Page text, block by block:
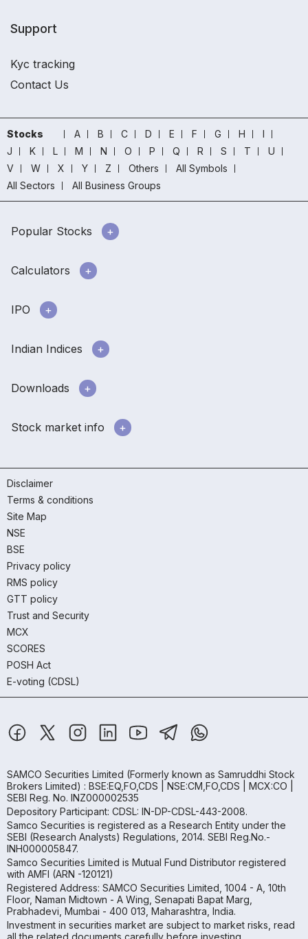
Support
Kyc tracking
Contact Us
Stocks A B C D E F G H
I
J
K L M N O P Q R S T
U
V
W X Y Z Others
All Symbols
All Sectors
All Business Groups
Popular Stocks
Calculators
IPO
Indian Indices
Downloads
Stock market info
Disclaimer
Terms & conditions
Site Map
NSE
BSE
Privacy policy
RMS policy
GTT policy
Trust and Security
MCX
SCORES
POSH Act
E-voting (CDSL)
SAMCO Securities Limited (Formerly known as Samruddhi Stock
Brokers Limited) : BSE:EQ,FO,CDS | NSE:CM,FO,CDS | MCX:CO |
SEBI Reg. No. INZ000002535
Depository Participant: CDSL: IN-DP-CDSL-443-2008.
Samco Securities is registered as a Research Entity under the
SEBI (Research Analysts) Regulations, 2014. SEBI Reg.No.-
INH000005847.
Samco Securities Limited is Mutual Fund Distributor registered
with AMFI (ARN -120121)
Registered Address: SAMCO Securities Limited, 1004 - A, 10th
Floor, Naman Midtown - A Wing, Senapati Bapat Marg,
Prabhadevi, Mumbai - 400 013, Maharashtra, India.
Investment in securities market are subject to market risks, read